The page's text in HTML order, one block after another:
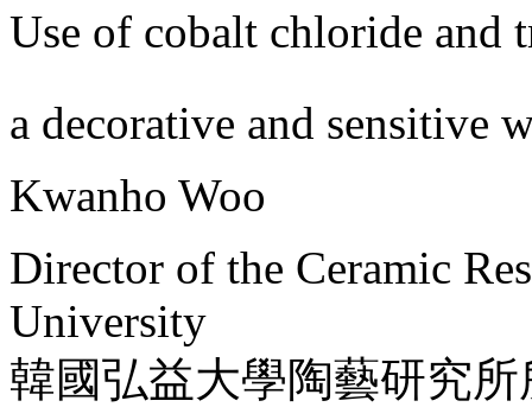
Use of cobalt chloride and
a decorative and sensitive
Kwanho Woo
Director of the Ceramic
University
韓國弘益大學陶藝研究